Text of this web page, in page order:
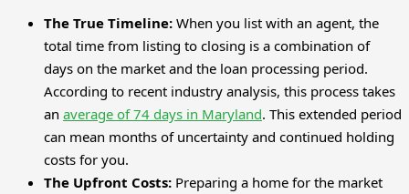
The True Timeline: When you list with an agent, the
total time from listing to closing is a combination of
days on the market and the loan processing period.
According to recent industry analysis, this process takes
an average of 74 days in Maryland. This extended period
can mean months of uncertainty and continued holding
costs for you.
The Upfront Costs: Preparing a home for the market